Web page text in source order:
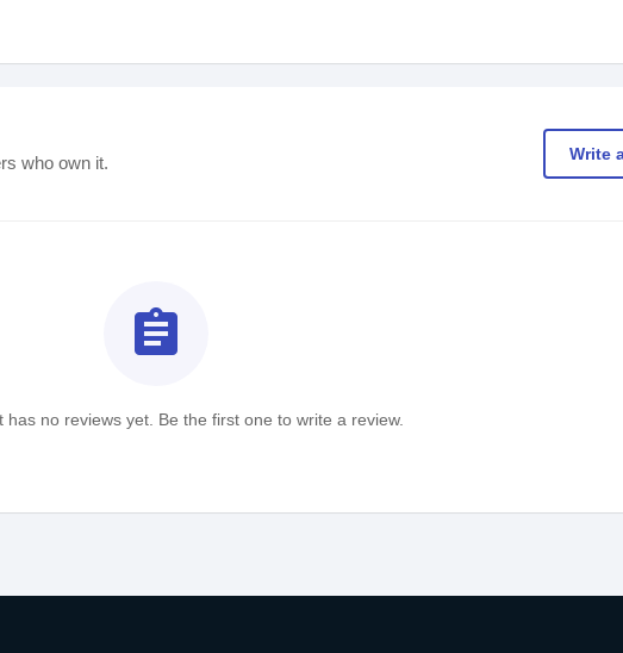
who own it. Write
assignment
has no reviews yet. Be the first one to write a review.